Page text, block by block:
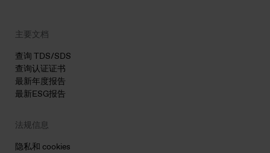
主要文档
查询 TDS/SDS
查询认证证书
最新年度报告
最新ESG报告
法规信息
隐私和 cookies